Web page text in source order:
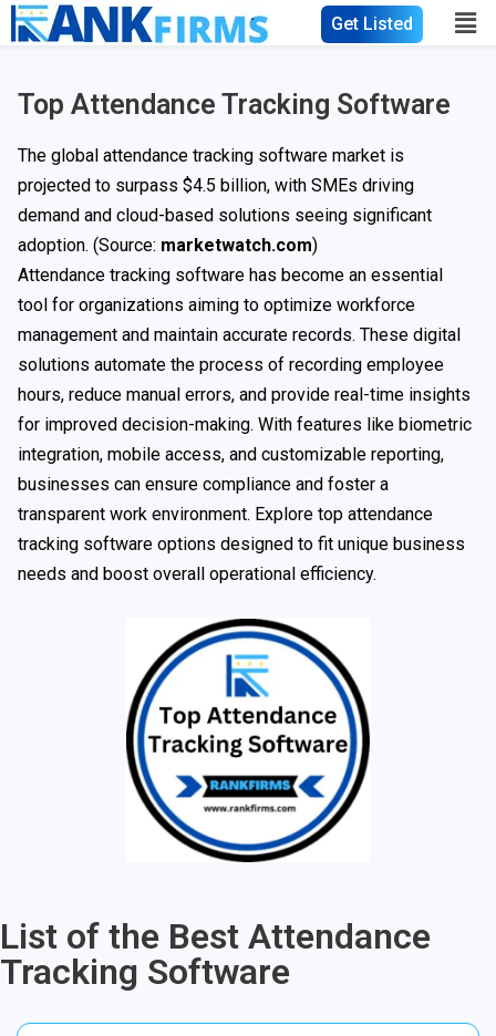
Get Listed
Top Attendance Tracking Software
The global attendance tracking software market is
projected to surpass $4.5 billion, with SMEs driving
demand and cloud-based solutions seeing significant
adoption. (Source: marketwatch.com)
Attendance tracking software has become an essential
tool for organizations aiming to optimize workforce
management and maintain accurate records. These digital
solutions automate the process of recording employee
hours, reduce manual errors, and provide real-time insights
for improved decision-making. With features like biometric
integration, mobile access, and customizable reporting,
businesses can ensure compliance and foster a
transparent work environment. Explore top attendance
tracking software options designed to fit unique business
needs and boost overall operational efficiency.
List of the Best Attendance
Tracking Software